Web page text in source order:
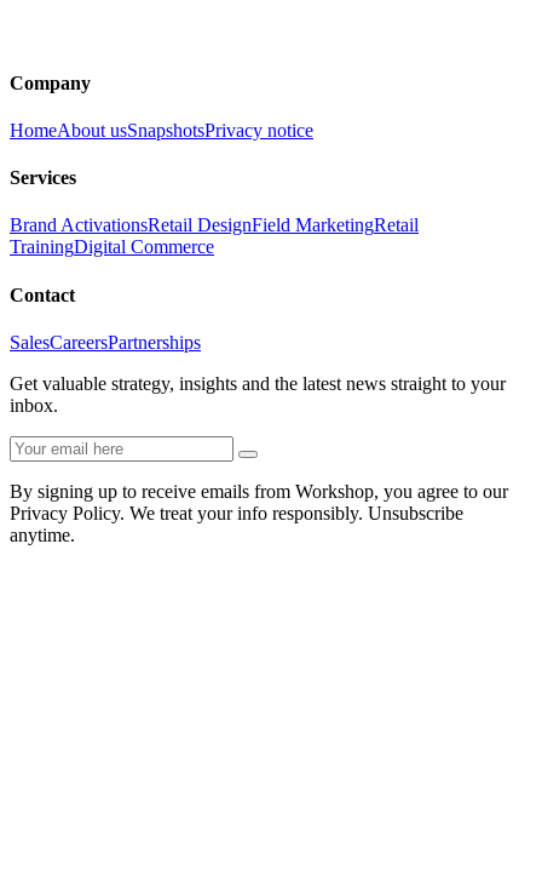
Company
HomeAbout usSnapshotsPrivacy notice
Services
Brand ActivationsRetail DesignField MarketingRetail
TrainingDigital Commerce
Contact
SalesCareersPartnerships
Get valuable strategy, insights and the latest news straight to your
inbox.
By signing up to receive emails from Workshop, you agree to our
Privacy Policy. We treat your info responsibly. Unsubscribe
anytime.